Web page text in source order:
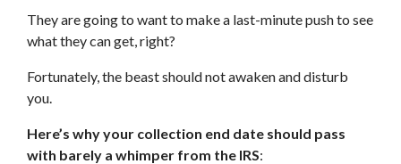
They are going to want to make a last-minute push to see
what they can get, right?
Fortunately, the beast should not awaken and disturb
you.
Here’s why your collection end date should pass
with barely a whimper from the IRS: